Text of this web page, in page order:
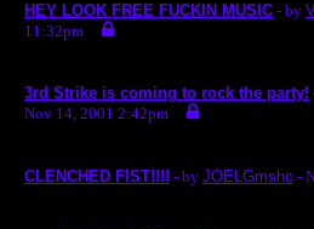
HEY LOOK FREE FUCKIN MUSIC - by
11:32pm
3rd Strike is coming to rock the party!
Nov 14, 2001 2:42pm
CLENCHED FIST!!!! - by JOELGmshc -